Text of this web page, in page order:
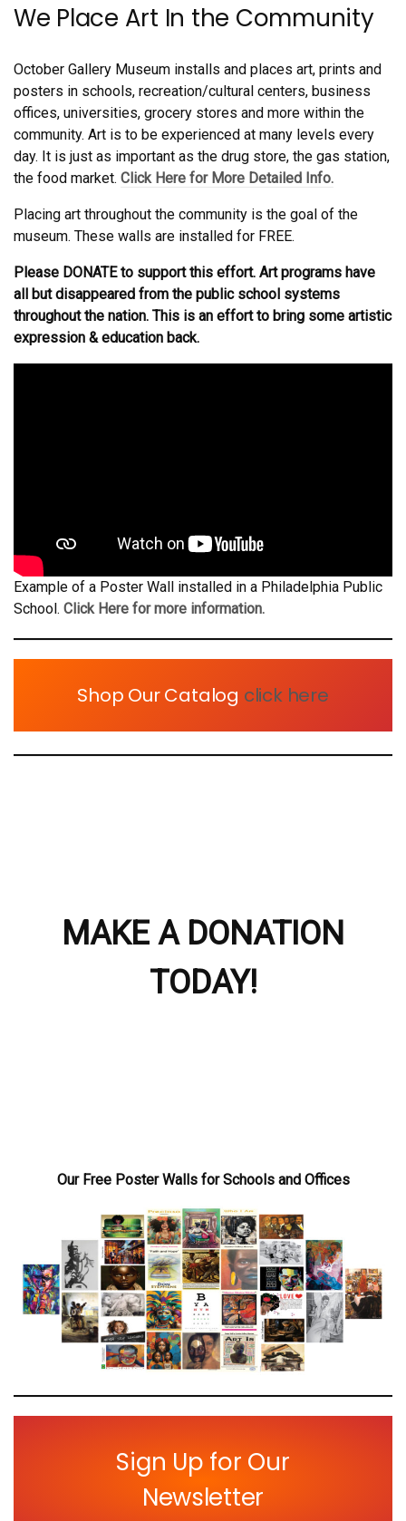
We Place Art In the Community
October Gallery Museum installs and places art, prints and
posters in schools, recreation/cultural centers, business
offices, universities, grocery stores and more within the
community. Art is to be experienced at many levels every
day. It is just as important as the drug store, the gas station,
the food market. Click Here for More Detailed Info.
Placing art throughout the community is the goal of the
museum. These walls are installed for FREE.
Please DONATE to support this effort. Art programs have
all but disappeared from the public school systems
throughout the nation. This is an effort to bring some artistic
expression & education back.
Example of a Poster Wall installed in a Philadelphia Public
School. Click Here for more information.
Shop Our Catalog click here
MAKE A DONATION
TODAY!
Our Free Poster Walls for Schools and Offices
Sign Up for Our
Newsletter